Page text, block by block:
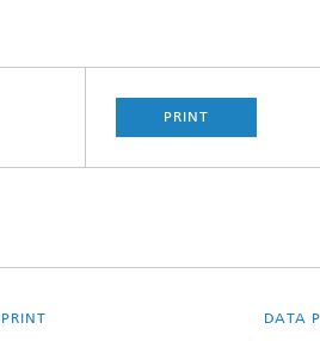
PRINT
DATA